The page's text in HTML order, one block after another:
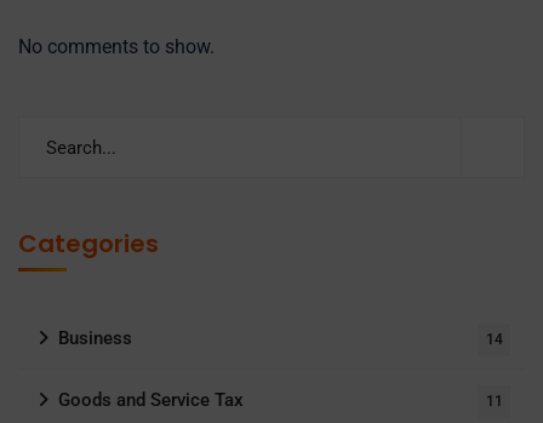
No comments to show.
Categories
Business 14
Goods and Service Tax 11